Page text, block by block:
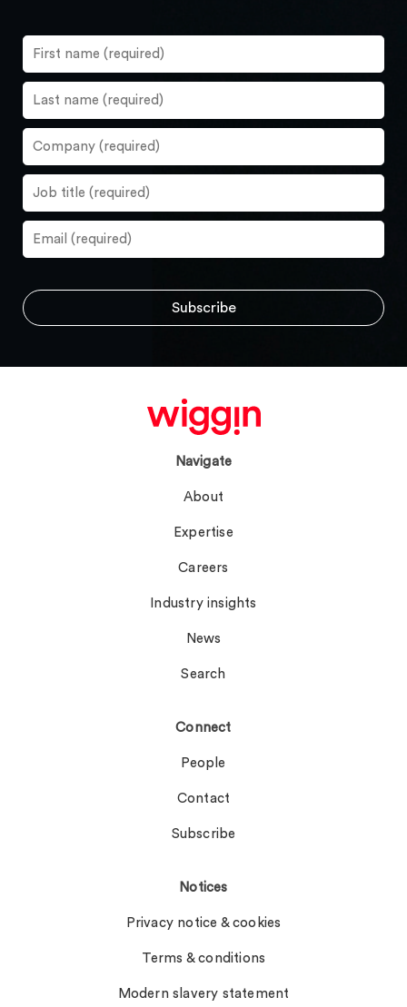
Navigate
About
Expertise
Careers
Industry insights
News
Search
Connect
People
Contact
Subscribe
Notices
Privacy notice & cookies
Terms & conditions
Modern slavery statement